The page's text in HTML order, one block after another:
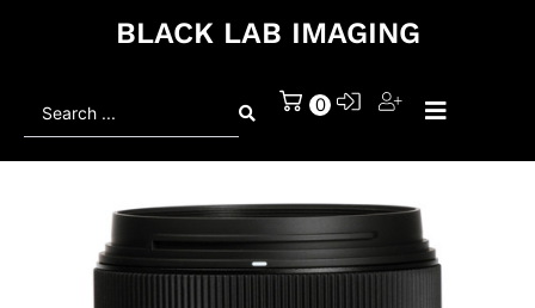
BLACK LAB IMAGING
0